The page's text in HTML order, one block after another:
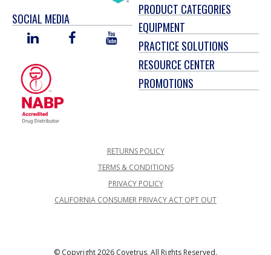
SOCIAL MEDIA
LINKED
FACEBOOKYOU
TUBE
PRODUCT CATEGORIES
EQUIPMENT
PRACTICE SOLUTIONS
RESOURCE CENTER
PROMOTIONS
RETURNS POLICY
TERMS & CONDITIONS
PRIVACY POLICY
CALIFORNIA CONSUMER PRIVACY ACT OPT OUT
© Copyright 2026 Covetrus, All Rights Reserved.